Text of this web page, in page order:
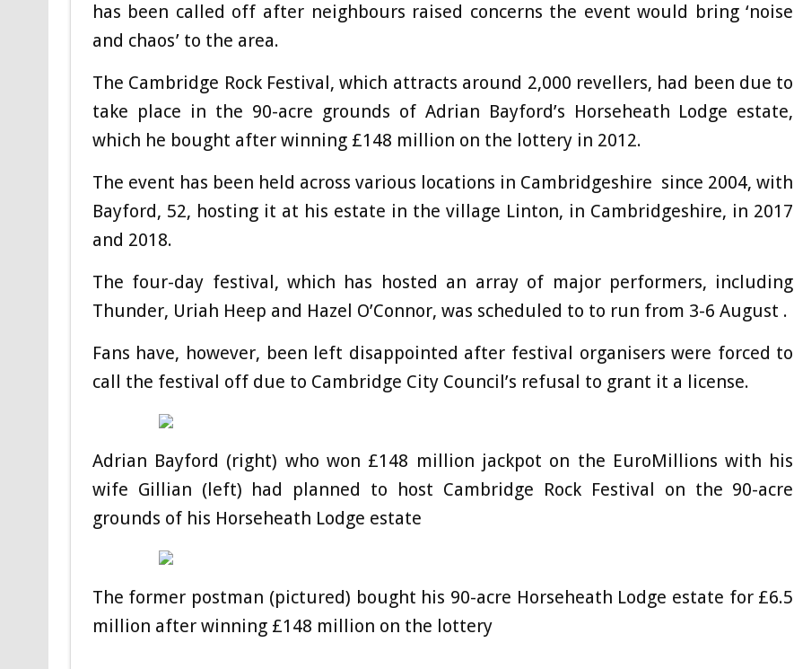
has been called off after neighbours raised concerns the event would bring ‘noise
and chaos’ to the area.
The Cambridge Rock Festival, which attracts around 2,000 revellers, had been due to
take place in the 90-acre grounds of Adrian Bayford’s Horseheath Lodge estate,
which he bought after winning £148 million on the lottery in 2012.
The event has been held across various locations in Cambridgeshire since 2004, with
Bayford, 52, hosting it at his estate in the village Linton, in Cambridgeshire, in 2017
and 2018.
The four-day festival, which has hosted an array of major performers, including
Thunder, Uriah Heep and Hazel O’Connor, was scheduled to to run from 3-6 August .
Fans have, however, been left disappointed after festival organisers were forced to
call the festival off due to Cambridge City Council’s refusal to grant it a license.
Adrian Bayford (right) who won £148 million jackpot on the EuroMillions with his
wife Gillian (left) had planned to host Cambridge Rock Festival on the 90-acre
grounds of his Horseheath Lodge estate
The former postman (pictured) bought his 90-acre Horseheath Lodge estate for £6.5
million after winning £148 million on the lottery